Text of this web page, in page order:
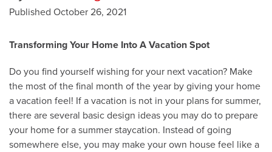
Published October 26, 2021
Transforming Your Home Into A Vacation Spot
Do you find yourself wishing for your next vacation? Make
the most of the final month of the year by giving your home
a vacation feel! If a vacation is not in your plans for summer,
there are several basic design ideas you may do to prepare
your home for a summer staycation. Instead of going
somewhere else, you may make your own house feel like a